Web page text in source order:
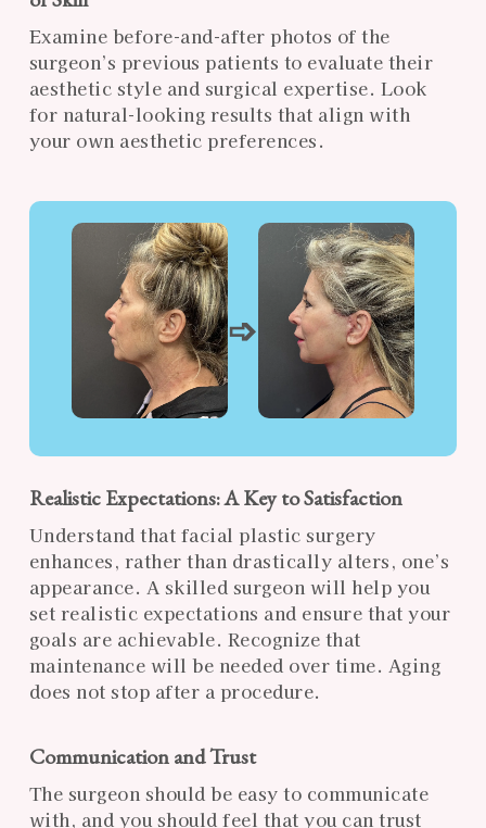
Examine before-and-after photos of the
surgeon’s previous patients to evaluate their
aesthetic style and surgical expertise. Look
for natural-looking results that align with
your own aesthetic preferences.
➩
Realistic Expectations: A Key to Satisfaction
Understand that facial plastic surgery
enhances, rather than drastically alters, one’s
appearance. A skilled surgeon will help you
set realistic expectations and ensure that your
goals are achievable. Recognize that
maintenance will be needed over time. Aging
does not stop after a procedure.
Communication and Trust
The surgeon should be easy to communicate
with, and you should feel that you can trust